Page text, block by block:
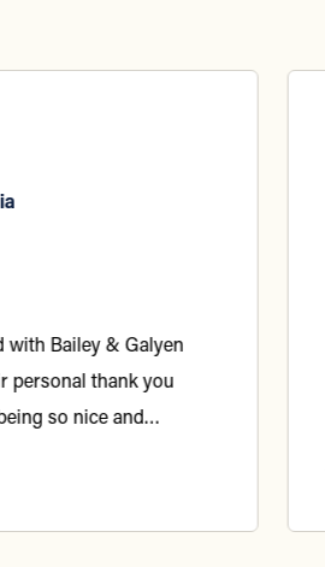
with Bailey & Galyen
personal thank you
so nice and
what I deserve In my